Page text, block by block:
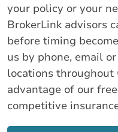
your policy or your
BrokerLink advisors
before timing
us by phone, email
locations throughout
advantage of our
competitive